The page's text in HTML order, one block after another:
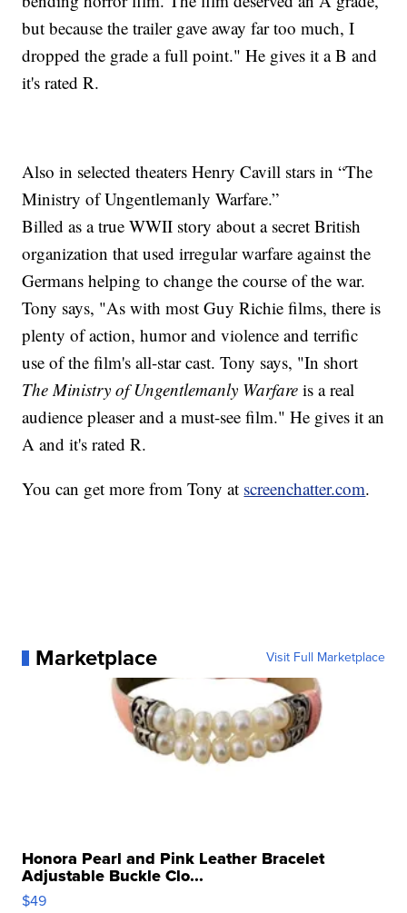
but because the trailer gave away far too much, I
dropped the grade a full point." He gives it a B and
it's rated R.
Also in selected theaters Henry Cavill stars in “The
Ministry of Ungentlemanly Warfare.”
Billed as a true WWII story about a secret British
organization that used irregular warfare against the
Germans helping to change the course of the war.
Tony says, "As with most Guy Richie films, there is
plenty of action, humor and violence and terrific
use of the film's all-star cast. Tony says, "In short
The Ministry of Ungentlemanly Warfare is a real
audience pleaser and a must-see film." He gives it an
A and it's rated R.
You can get more from Tony at screenchatter.com.
Marketplace Visit Full Marketplace
Honora Pearl and Pink Leather Bracelet
Adjustable Buckle Clo...
$49